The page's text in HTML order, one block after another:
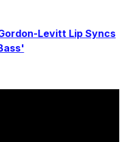
Levitt Lip Syncs